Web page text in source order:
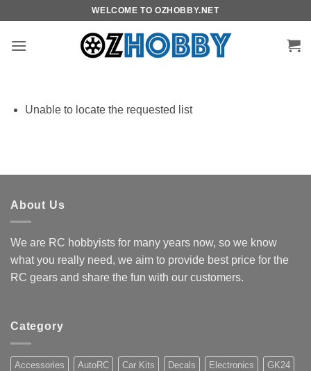
content
WELCOME TO OZHOBBY.NET
Unable to locate the requested list
About Us
We are RC hobbyists for many years now, so we know
what you really need, we aim to provide best price for the
RC gears and share the fun with our customers.
Category
Accessories AutoRC Car Kits Decals Electronics GK24